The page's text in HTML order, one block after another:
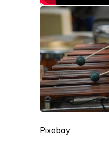
Pixabay